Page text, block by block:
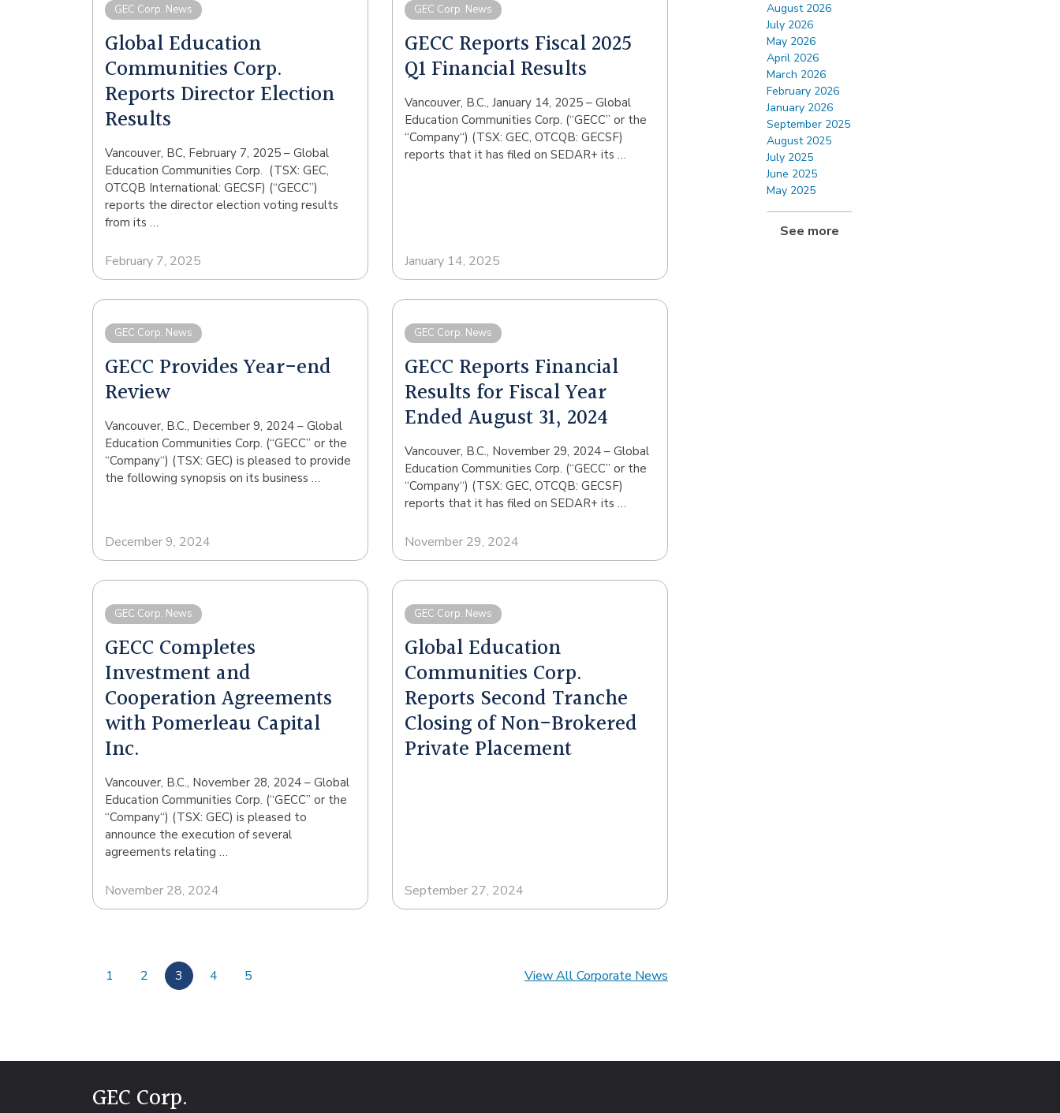
GEC Corp. News
Global Education
Communities Corp.
Reports Director Election
Results
Vancouver, BC, February 7, 2025 – Global
Education Communities Corp. (TSX: GEC,
OTCQB International: GECSF) (“GECC”)
reports the director election voting results
from its …
February 7, 2025
GEC Corp. News
GECC Reports Fiscal 2025
Q1 Financial Results
Vancouver, B.C., January 14, 2025 – Global
Education Communities Corp. (“GECC” or the
“Company“) (TSX: GEC, OTCQB: GECSF)
reports that it has filed on SEDAR+ its …
January 14, 2025
GEC Corp. News
GECC Provides Year-end
Review
Vancouver, B.C., December 9, 2024 – Global
Education Communities Corp. (“GECC” or the
“Company“) (TSX: GEC) is pleased to provide
the following synopsis on its business …
December 9, 2024
GEC Corp. News
GECC Reports Financial
Results for Fiscal Year
Ended August 31, 2024
Vancouver, B.C., November 29, 2024 – Global
Education Communities Corp. (“GECC” or the
“Company“) (TSX: GEC, OTCQB: GECSF)
reports that it has filed on SEDAR+ its …
November 29, 2024
GEC Corp. News
GECC Completes
Investment and
Cooperation Agreements
with Pomerleau Capital
Inc.
Vancouver, B.C., November 28, 2024 – Global
Education Communities Corp. (“GECC” or the
“Company“) (TSX: GEC) is pleased to
announce the execution of several
agreements relating …
November 28, 2024
GEC Corp. News
Global Education
Communities Corp.
Reports Second Tranche
Closing of Non-Brokered
Private Placement
September 27, 2024
1 2 3 4 5 View All Corporate News
August 2026
July 2026
May 2026
April 2026
March 2026
February 2026
January 2026
September 2025
August 2025
July 2025
June 2025
May 2025
See more
GEC Corp.